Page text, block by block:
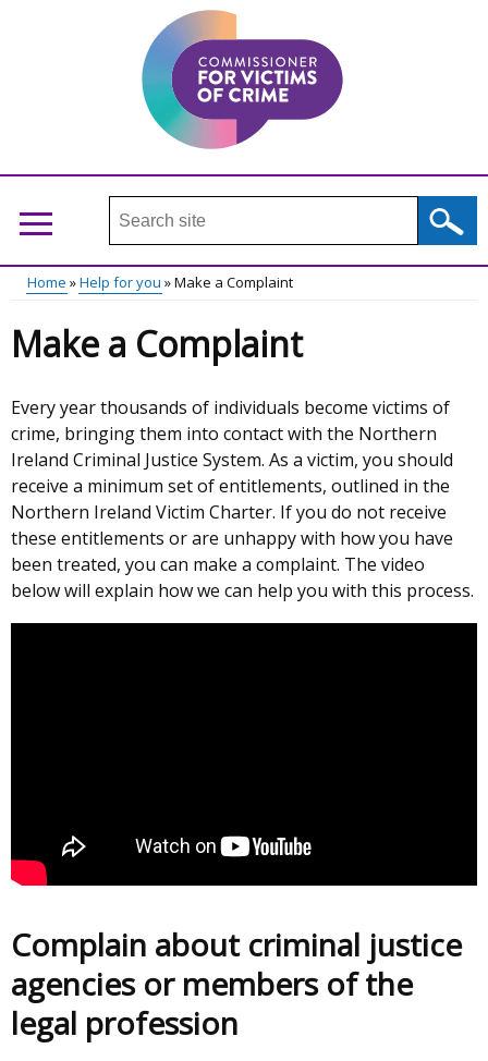
Search
site
...
Main
menu
Breadcrumb
Home Help for you Make a Complaint
Make a Complaint
Every year thousands of individuals become victims of
crime, bringing them into contact with the Northern
Ireland Criminal Justice System. As a victim, you should
receive a minimum set of entitlements, outlined in the
Northern Ireland Victim Charter. If you do not receive
these entitlements or are unhappy with how you have
been treated, you can make a complaint. The video
below will explain how we can help you with this process.
Complain about criminal justice
agencies or members of the
legal profession